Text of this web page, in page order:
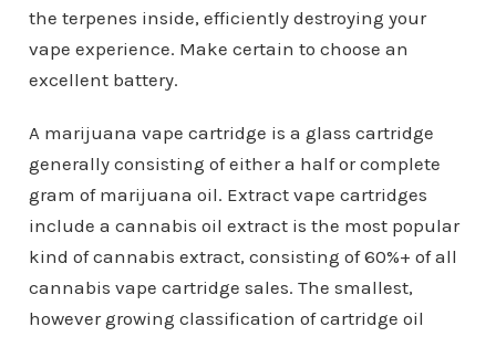
the terpenes inside, efficiently destroying your
vape experience. Make certain to choose an
excellent battery.
A marijuana vape cartridge is a glass cartridge
generally consisting of either a half or complete
gram of marijuana oil. Extract vape cartridges
include a cannabis oil extract is the most popular
kind of cannabis extract, consisting of 60%+ of all
cannabis vape cartridge sales. The smallest,
however growing classification of cartridge oil